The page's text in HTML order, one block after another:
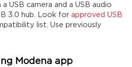
USB camera and a USB audio
3.0 hub. Look forapproved USB
list. Use previously
Modena app